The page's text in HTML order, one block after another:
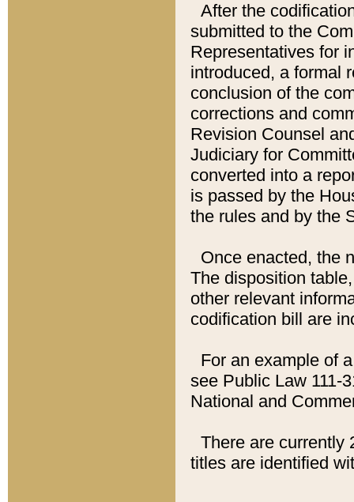
After the
submitted to the
Representatives for
introduced, a formal
conclusion of the
corrections and
Revision Counsel
Judiciary for
converted into a
is passed by the
the rules and by the
Once enacted, the
The disposition
other relevant
codification bill are
For an example of
see Public Law 111-
National and
There are currently
titles are identified